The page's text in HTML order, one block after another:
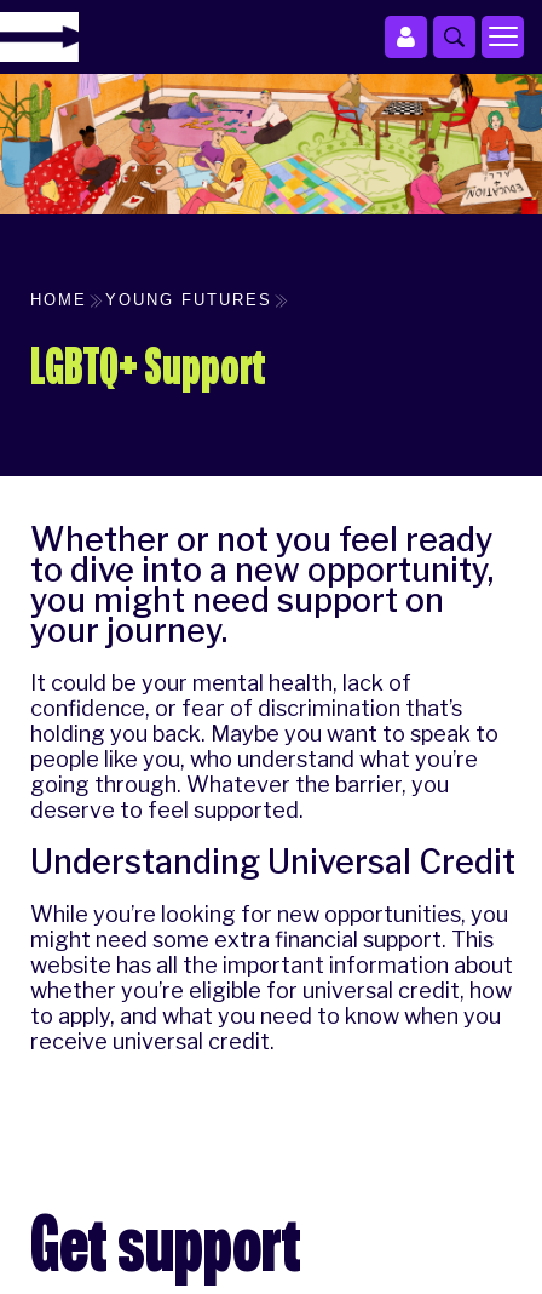
HOME YOUNG FUTURES
LGBTQ+ Support
Whether or not you feel ready
to dive into a new opportunity,
you might need support on
your journey.
It could be your mental health, lack of
confidence, or fear of discrimination that’s
holding you back. Maybe you want to speak to
people like you, who understand what you’re
going through. Whatever the barrier, you
deserve to feel supported.
Understanding Universal Credit
While you’re looking for new opportunities, you
might need some extra financial support. This
website has all the important information about
whether you’re eligible for universal credit, how
to apply, and what you need to know when you
receive universal credit.
Get support